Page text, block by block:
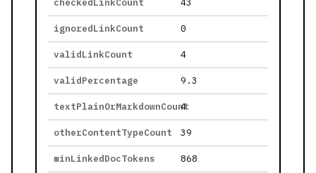
checkedLinkCount 43
ignoredLinkCount 0
validLinkCount 4
validPercentage 9.3
textPlainOrMarkdownCount
4
otherContentTypeCount 39
minLinkedDocTokens 868